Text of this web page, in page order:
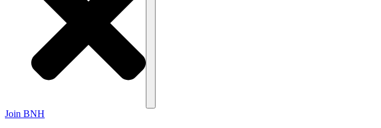
Join BNH